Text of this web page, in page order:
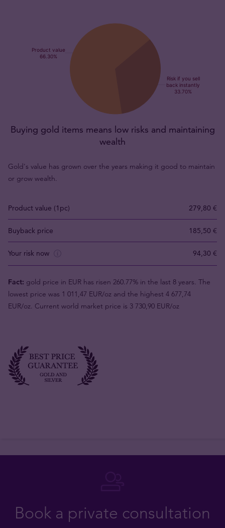
Buying gold items means low risks and maintaining
wealth
Gold's value has grown over the years making it good to maintain
or grow wealth.
Product value (1pc) 279,80 €
Buyback price 185,50 €
Your risk now 94,30 €
Fact: gold price in EUR has risen 260.77% in the last 8 years. The
lowest price was 1 011,47 EUR/oz and the highest 4 677,74
EUR/oz. Current world market price is 3 730,90 EUR/oz
Book a private consultation